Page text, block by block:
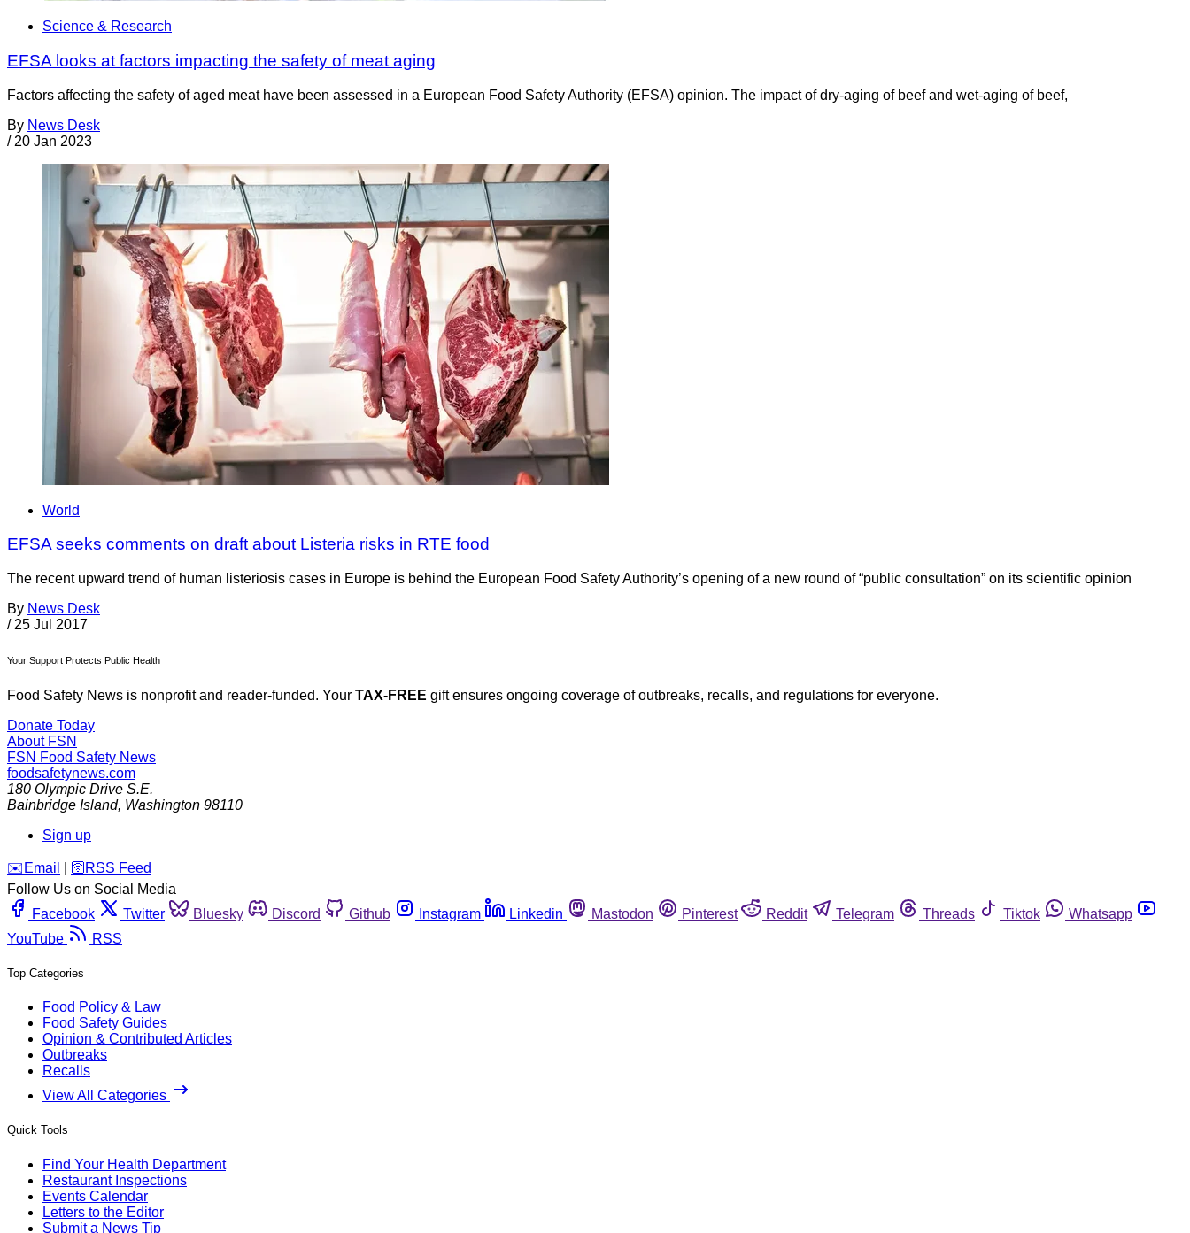
Science & Research
EFSA looks at factors impacting the safety of meat aging
Factors affecting the safety of aged meat have been assessed in a European Food Safety Authority (EFSA) opinion. The impact of dry-aging of beef and wet-aging of beef,
By News Desk
/ 20 Jan 2023
World
EFSA seeks comments on draft about Listeria risks in RTE food
The recent upward trend of human listeriosis cases in Europe is behind the European Food Safety Authority’s opening of a new round of “public consultation” on its scientific opinion
By News Desk
/ 25 Jul 2017
Your Support Protects Public Health
Food Safety News is nonprofit and reader-funded. Your TAX-FREE gift ensures ongoing coverage of outbreaks, recalls, and regulations for everyone.
Donate Today
About FSN
FSN Food Safety News
foodsafetynews.com
180 Olympic Drive S.E.
Bainbridge Island, Washington 98110
Sign up
️✉️ Email 🛜 RSS Feed
Follow Us on Social Media
Facebook
Twitter Bluesky Discord Github Instagram Linkedin Mastodon Pinterest Reddit Telegram Threads Tiktok
Whatsapp
YouTube
RSS
Top Categories
Food Policy & Law
Food Safety Guides
Opinion & Contributed Articles
Outbreaks
Recalls
View All Categories
Quick Tools
Find Your Health Department
Restaurant Inspections
Events Calendar
Letters to the Editor
Submit a News Tip